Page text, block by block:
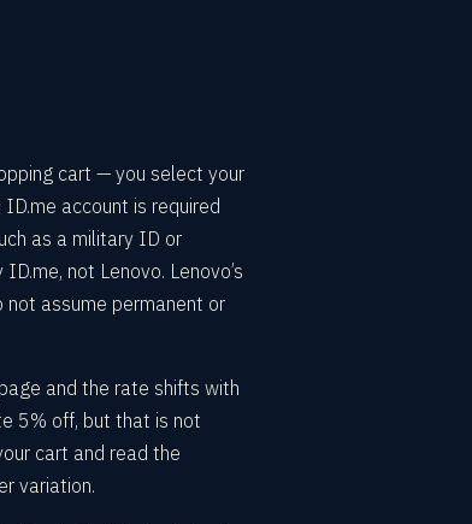
cart — you select your
account is required
as a military ID or
not Lenovo. Lenovo’s
assume permanent or
and the rate shifts with
5% off, but that is not
cart and read the
variation.